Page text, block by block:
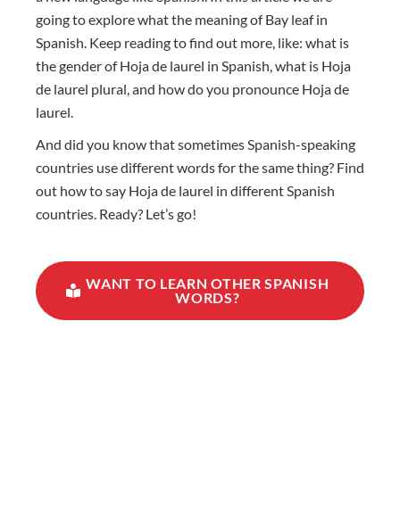
going to explore what the meaning of Bay leaf in
Spanish. Keep reading to find out more, like: what is
the gender of Hoja de laurel in Spanish, what is Hoja
de laurel plural, and how do you pronounce Hoja de
laurel.
And did you know that sometimes Spanish-speaking
countries use different words for the same thing? Find
out how to say Hoja de laurel in different Spanish
countries. Ready? Let’s go!
WANT TO LEARN OTHER SPANISH
WORDS?